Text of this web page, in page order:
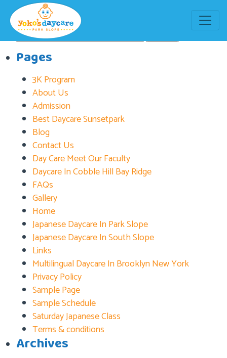
Tag:Brooklyn Day Care
Search
for:
Pages
3K Program
About Us
Admission
Best Daycare Sunsetpark
Blog
Contact Us
Day Care Meet Our Faculty
Daycare In Cobble Hill Bay Ridge
FAQs
Gallery
Home
Japanese Daycare In Park Slope
Japanese Daycare In South Slope
Links
Multilingual Daycare In Brooklyn New York
Privacy Policy
Sample Page
Sample Schedule
Saturday Japanese Class
Terms & conditions
Archives